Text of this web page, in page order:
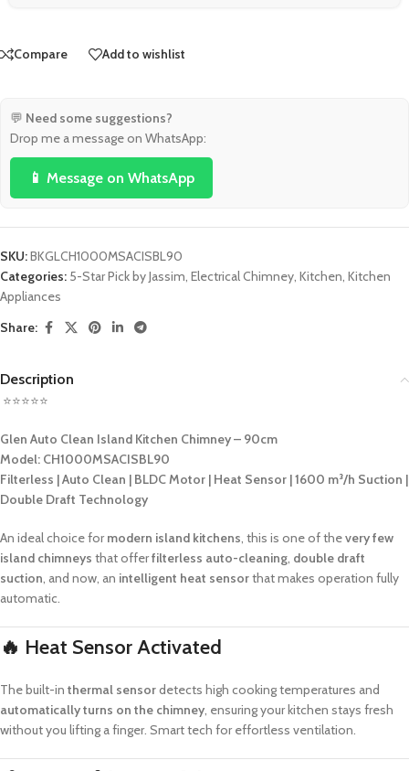
Compare Add to wishlist
💬 Need some suggestions?
Drop me a message on WhatsApp:
📱 Message on WhatsApp
SKU:BKGLCH1000MSACISBL90
Categories: 5-Star Pick by Jassim, Electrical Chimney, Kitchen, Kitchen
Appliances
Share:
Description
⭐⭐⭐⭐⭐
Glen Auto Clean Island Kitchen Chimney – 90cm
Model: CH1000MSACISBL90
Filterless | Auto Clean | BLDC Motor | Heat Sensor | 1600 m³/h Suction |
Double Draft Technology
An ideal choice formodern island kitchens, this is one of thevery few
island chimneys that offerfilterless auto-cleaning, double draft
suction, and now, an intelligent heat sensorthat makes operation fully
automatic.
🔥 Heat Sensor Activated
The built-in thermal sensordetects high cooking temperatures and
automatically turns on the chimney, ensuring your kitchen stays fresh
without you lifting a finger. Smart tech for effortless ventilation.